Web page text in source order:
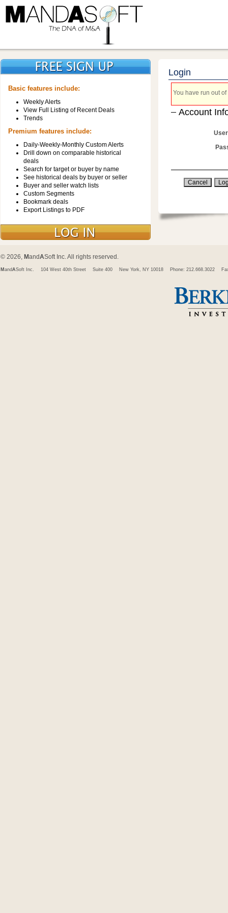
Basic features include:
Weekly Alerts
View Full Listing of Recent Deals
Trends
Premium features include:
Daily-Weekly-Monthly Custom Alerts
Drill down on comparable historical
deals
Search for target or buyer by name
See historical deals by buyer or seller
Buyer and seller watch lists
Custom Segments
Bookmark deals
Export Listings to PDF
Login
You have run out
Account
© 2026, MandASoft Inc. All rights reserved.
M andASoft Inc. 104 West 40th Street Suite 400 New York, NY 10018 Phone: 212.668.3022